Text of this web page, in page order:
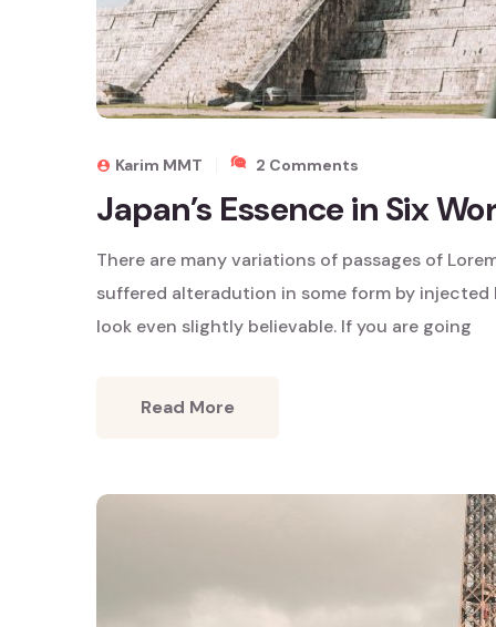
Karim MMT 2 Comments
Essence
Six
Words
Japan’s Essence in Six
There are many variations of passages of
suffered alteradution in some form by
look even slightly believable. If you are going
Read More